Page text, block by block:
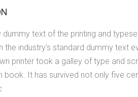
text of the printing and
the industry’s standard dummy text
printer took a galley of type and
book. It has survived not only five